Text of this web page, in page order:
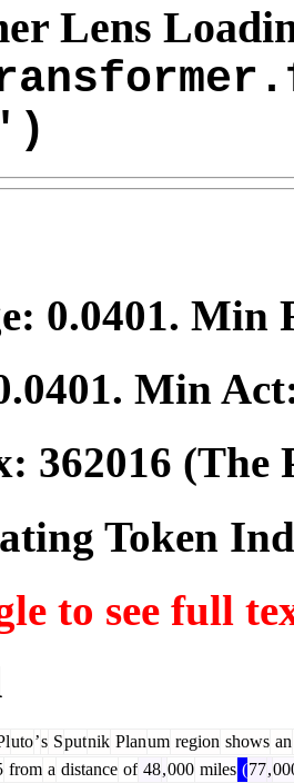
Lens
0.0401. Min
. Min
362016 (The
Token
to see full
uto’s Sputnik Planum region shows an
from a distance of 48,000 miles (77,